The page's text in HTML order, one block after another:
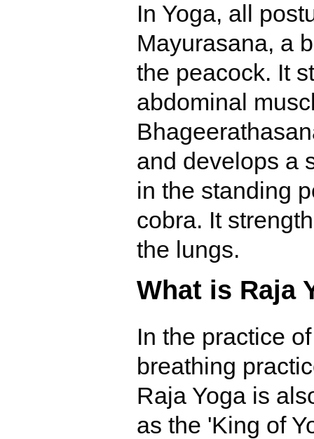
In Yoga, all
Mayurasana, a
the peacock. It
abdominal
and develops a
in the standing
cobra. It
the lungs.
What is Raja
In the practice
breathing
Raja Yoga is
as the 'King of